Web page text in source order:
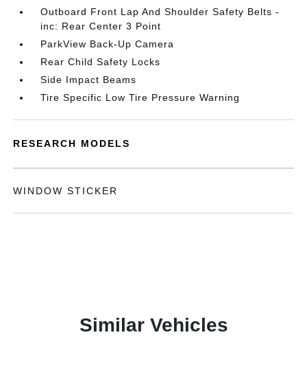
Outboard Front Lap And Shoulder Safety Belts -
inc: Rear Center 3 Point
ParkView Back-Up Camera
Rear Child Safety Locks
Side Impact Beams
Tire Specific Low Tire Pressure Warning
RESEARCH MODELS
WINDOW STICKER
Similar Vehicles